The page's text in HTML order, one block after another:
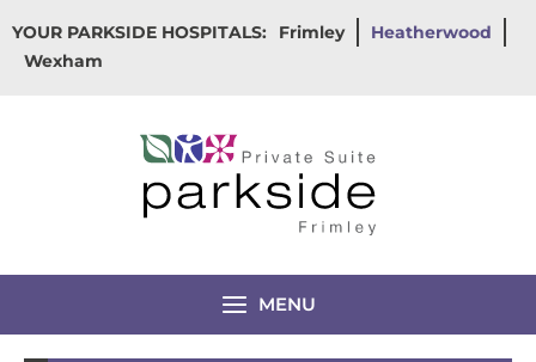
to
content
YOUR PARKSIDE HOSPITALS: Frimley
Heatherwood
Wexham
MENU